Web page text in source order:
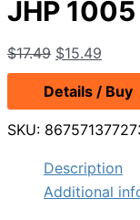
JHP
$17.49 Original
price
was:
$17.49.
$15.49
price
is:
Details / Buy
SKU:
Description
Additional